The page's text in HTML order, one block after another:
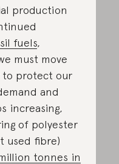
production
fuels,
must move
protect our
and
increasing,
of polyester
used fibre)
tonnes in